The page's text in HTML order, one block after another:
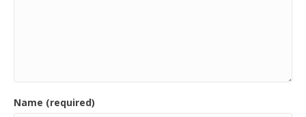
Name (required)